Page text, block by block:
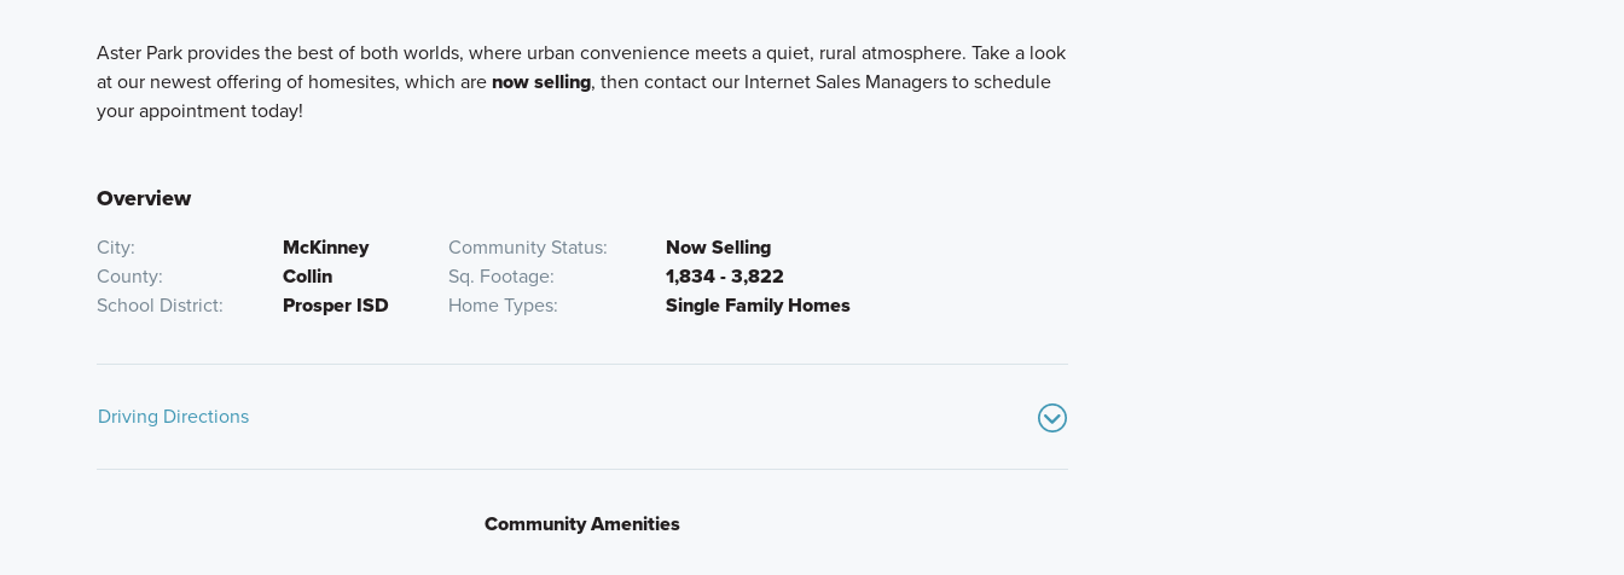
Aster Park provides the best of both worlds, where urban convenience meets a quiet, rural atmosphere. Take a look
at our newest offering of homesites, which arenow selling, then contact our Internet Sales Managers to schedule
your appointment today!
Overview
City McKinney Community Status
Now Selling
County
Collin Sq. Footage
1,834 - 3,822
School District
Prosper ISD Home Types Single Family Homes
Driving Directions
From Downtown Dallas:
Community Amenities